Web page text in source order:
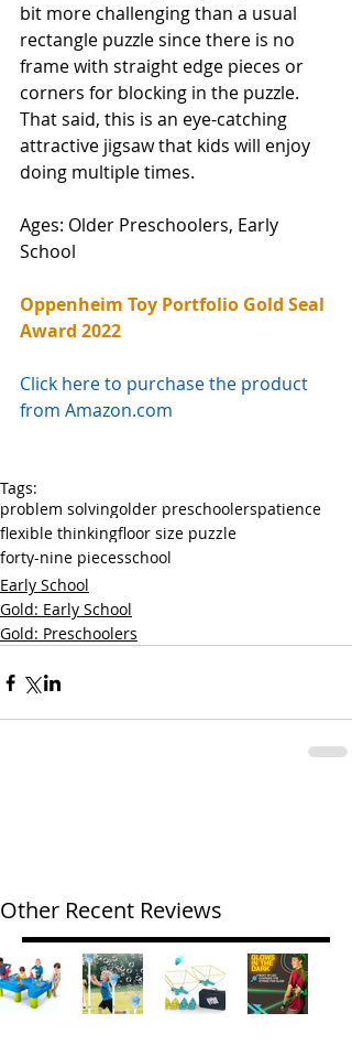
bit more challenging than a usual
rectangle puzzle since there is no
frame with straight edge pieces or
corners for blocking in the puzzle.
That said, this is an eye-catching
attractive jigsaw that kids will enjoy
doing multiple times.
Ages: Older Preschoolers, Early
School
Oppenheim Toy Portfolio Gold Seal
Award 2022
Click here to purchase the product
from Amazon.com
Tags:
problem solvingolder preschoolerspatience
flexible thinkingfloor size puzzle
forty-nine piecesschool
Early School
Gold: Early School
Gold: Preschoolers
Other Recent Reviews